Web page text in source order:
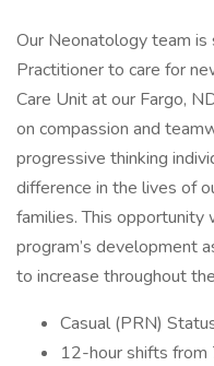
Our Neonatology team
Practitioner to care for
Care Unit at our Fargo,
on compassion and
progressive thinking
difference in the lives of
families. This opportunity
program’s development
to increase throughout
Casual (PRN)
12-hour shifts